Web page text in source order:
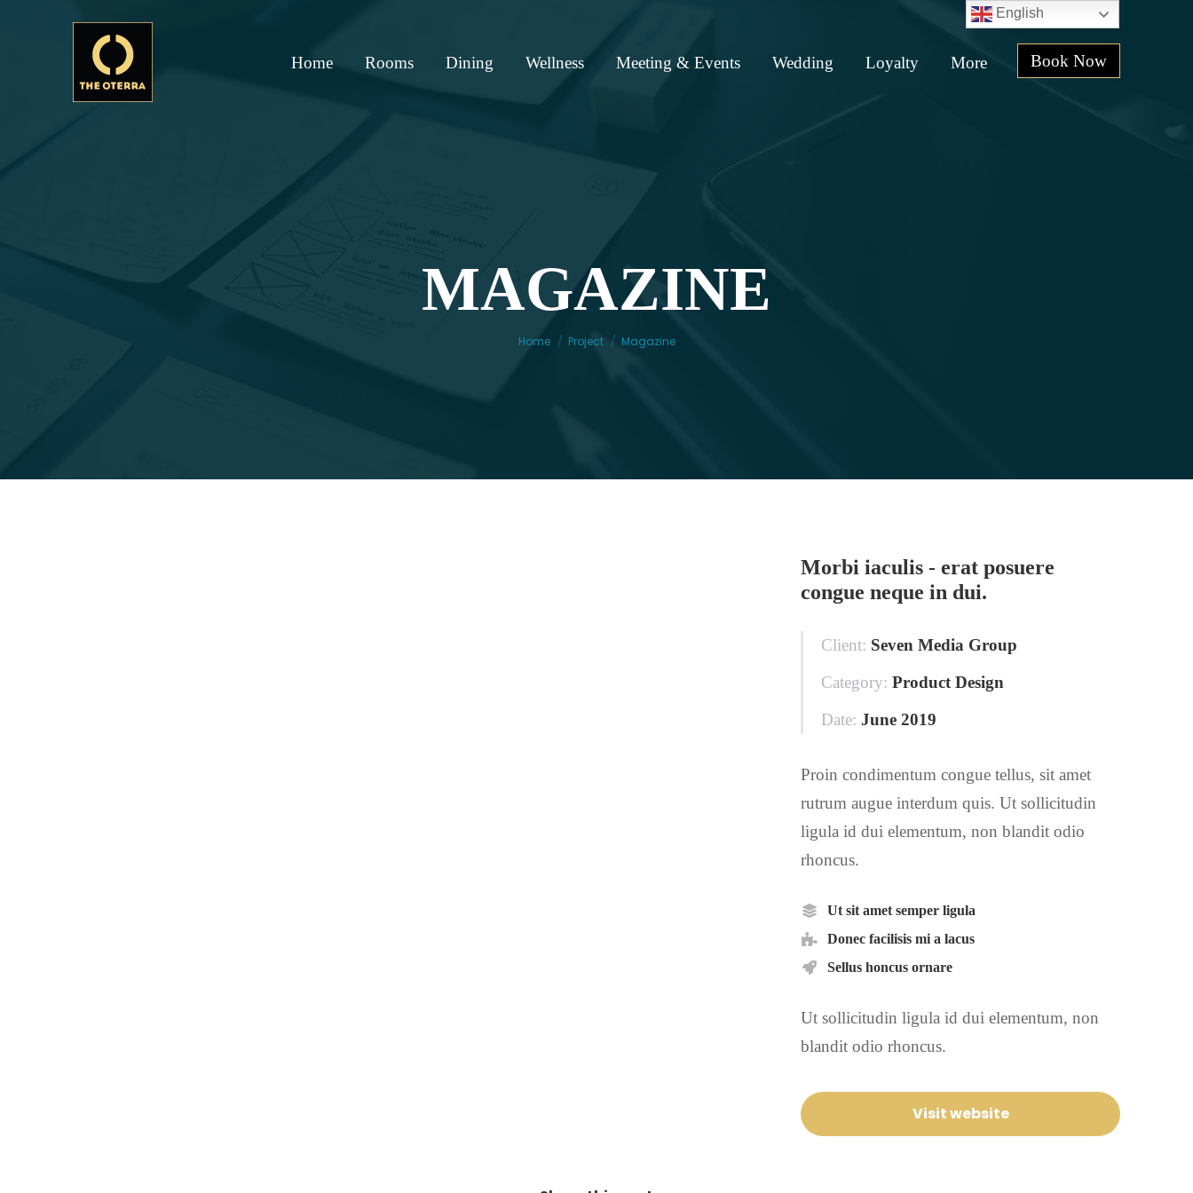
Home Rooms Dining Wellness Meeting & Events Wedding Loyalty More Book Now
MAGAZINE
You are here:
Home Project Magazine
Morbi iaculis - erat posuere
congue neque in dui.
Client: Seven Media Group
Category: Product Design
Date: June 2019
Proin condimentum congue tellus, sit amet
rutrum augue interdum quis. Ut sollicitudin
ligula id dui elementum, non blandit odio
rhoncus.
Ut sit amet semper ligula
Donec facilisis mi a lacus
Sellus honcus ornare
Ut sollicitudin ligula id dui elementum, non
blandit odio rhoncus.
Visit website
English